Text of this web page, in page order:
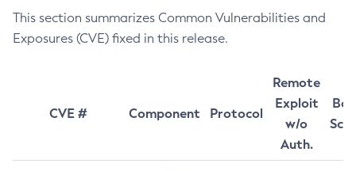
This section summarizes Common Vulnerabilities and
Exposures (CVE) fixed in this release.
CVE # Component Protocol
Remote
Exploit
w/o
Auth.